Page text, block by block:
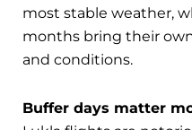
most stable weather,
months bring their
and conditions.
Buffer days matter